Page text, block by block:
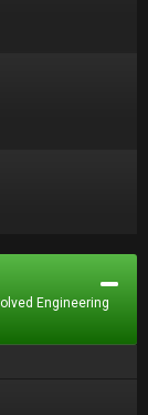
Engineering